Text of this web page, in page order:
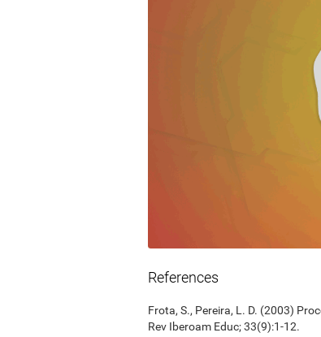
References
Frota, S., Pereira, L. D. (2003)
Rev Iberoam Educ; 33(9):1-12.